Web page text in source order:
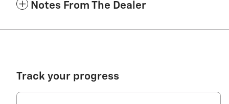
Notes From The Dealer
Track your progress